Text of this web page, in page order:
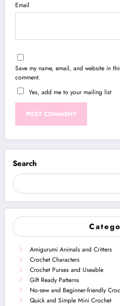
Email
Save my name, email, and website in
comment.
Yes, add me to your mailing list
Search
Amigurumi Animals and Critters
Crochet Characters
Crochet Purses and Useable
Gift Ready Patterns
No-sew and Beginner-friendly
Quick and Simple Mini Crochet